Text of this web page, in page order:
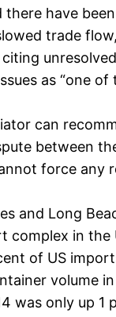
there have
trade
as “one of
can
between
force any
and Long
complex in the
of US
volume
was only up 1